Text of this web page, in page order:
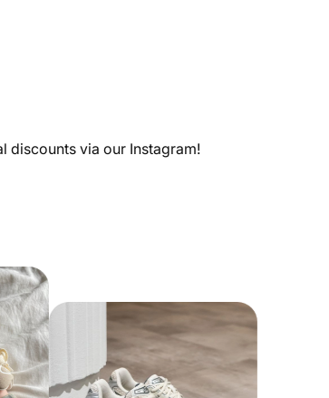
discounts via our Instagram!